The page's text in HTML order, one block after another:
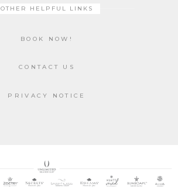
OTHER HELPFUL LINKS
BOOK NOW!
CONTACT US
PRIVACY NOTICE